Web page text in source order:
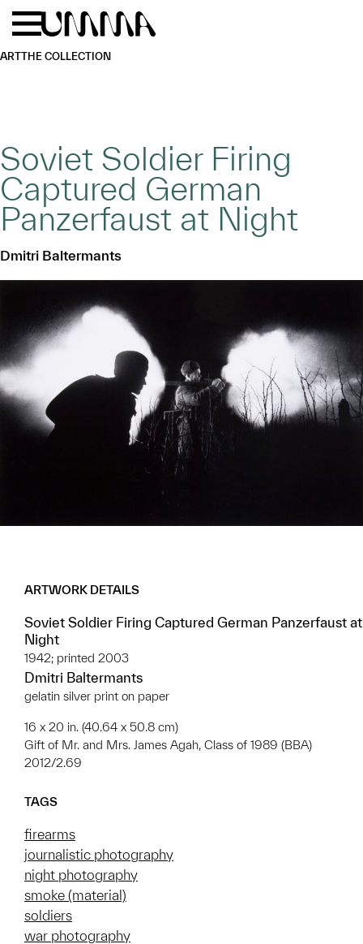
Skip to main content
ARTTHE COLLECTION
Soviet Soldier Firing
Captured German
Panzerfaust at Night
Dmitri Baltermants
ARTWORK DETAILS
Soviet Soldier Firing Captured German Panzerfaust at
Night
1942; printed 2003
Dmitri Baltermants
gelatin silver print on paper
16 x 20 in. (40.64 x 50.8 cm)
Gift of Mr. and Mrs. James Agah, Class of 1989 (BBA)
2012/2.69
TAGS
firearms
journalistic photography
night photography
smoke (material)
soldiers
war photography